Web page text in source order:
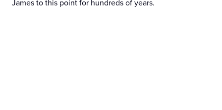
James to this point for hundreds of years.